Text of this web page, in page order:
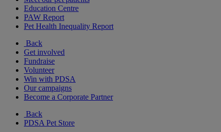
Education Centre
PAW Report
Pet Health Inequality Report
Back
Get involved
Fundraise
Volunteer
Win with PDSA
Our campaigns
Become a Corporate Partner
Back
PDSA Pet Store